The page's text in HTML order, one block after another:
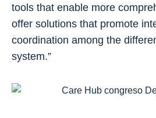
tools that enable more
offer solutions that promote
coordination among the
system.”